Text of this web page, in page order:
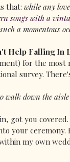
that: while any
songs with a
a momentous
Help Falling In
for the most
survey.
down the
got you
your ceremony.
my own